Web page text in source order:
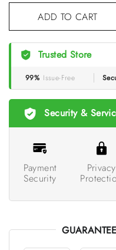
ADD TO CART
Trusted Store
99% Issue-Free
Security &
Payment
Security
Privacy